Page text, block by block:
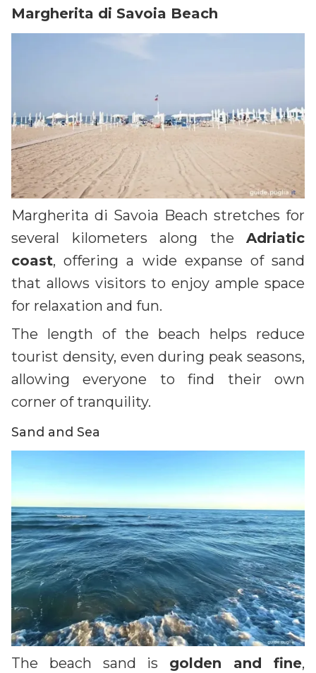
Margherita di Savoia Beach
Margherita di Savoia Beach stretches for
several kilometers along the Adriatic
coast, offering a wide expanse of sand
that allows visitors to enjoy ample space
for relaxation and fun.
The length of the beach helps reduce
tourist density, even during peak seasons,
allowing everyone to find their own
corner of tranquility.
Sand and Sea
The beach sand is golden and fine,